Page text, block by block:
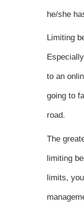
he/she
Limiting
to an
going to
road.
The
limiting
limits,